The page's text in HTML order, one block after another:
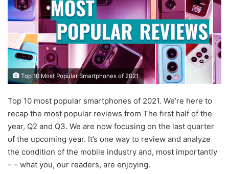
Top 10 Most Popular Smartphones of 2021
Top 10 most popular smartphones of 2021. We’re here to
recap the most popular reviews from The first half of the
year, Q2 and Q3. We are now focusing on the last quarter
of the upcoming year. It’s one way to review and analyze
the condition of the mobile industry and, most importantly
– – what you, our readers, are enjoying.